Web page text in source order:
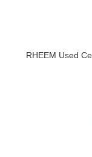
RHEEM Used